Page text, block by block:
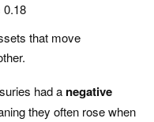
0.18
that move
had a negative
they often rose when